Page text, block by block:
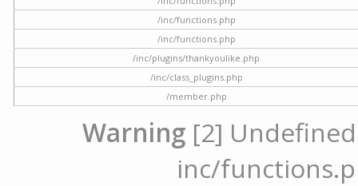
/inc/functions.php
/inc/functions.php
/inc/plugins/thankyoulike.php
/inc/class_plugins.php
/member.php
Warning [2]
inc/